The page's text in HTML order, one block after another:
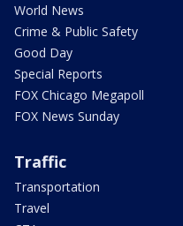
World News
Crime & Public Safety
Good Day
Special Reports
FOX Chicago Megapoll
FOX News Sunday
Traffic
Transportation
Travel